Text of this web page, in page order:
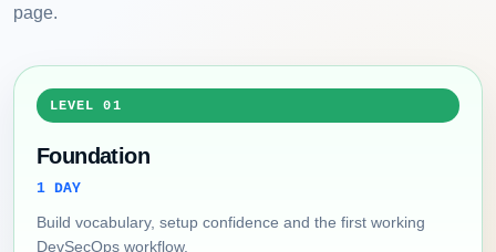
page.
LEVEL 01
Foundation
1 DAY
Build vocabulary, setup confidence and the first working
DevSecOps workflow.